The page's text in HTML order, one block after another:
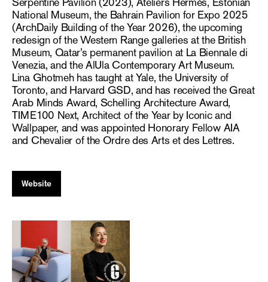
National Museum, the Bahrain Pavilion for Expo 2025
(ArchDaily Building of the Year 2026), the upcoming
redesign of the Western Range galleries at the British
Museum, Qatar’s permanent pavilion at La Biennale di
Venezia, and the AlUla Contemporary Art Museum.
Lina Ghotmeh has taught at Yale, the University of
Toronto, and Harvard GSD, and has received the Great
Arab Minds Award, Schelling Architecture Award,
TIME100 Next, Architect of the Year by Iconic and
Wallpaper, and was appointed Honorary Fellow AIA
and Chevalier of the Ordre des Arts et des Lettres.
Website